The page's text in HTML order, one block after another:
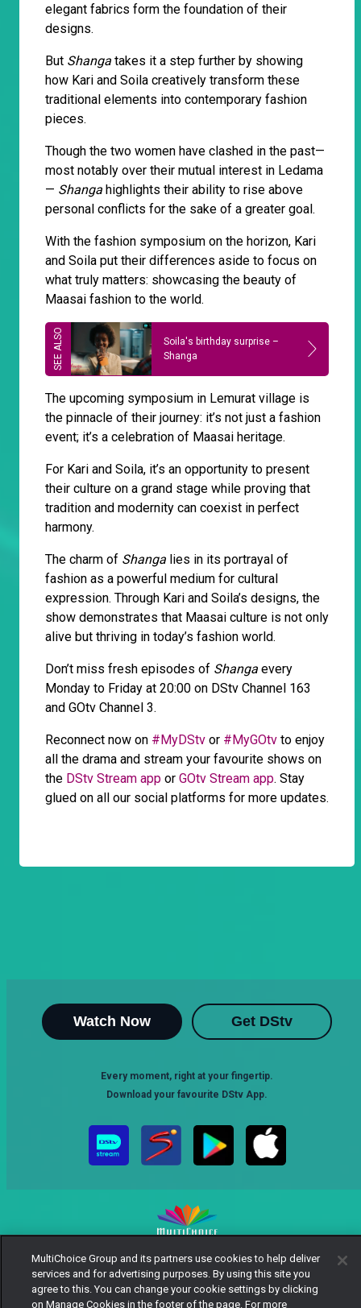
elegant fabrics form the foundation of their
designs.
But Shanga takes it a step further by showing
how Kari and Soila creatively transform these
traditional elements into contemporary fashion
pieces.
Though the two women have clashed in the past—
most notably over their mutual interest in Ledama
— Shanga highlights their ability to rise above
personal conflicts for the sake of a greater goal.
With the fashion symposium on the horizon, Kari
and Soila put their differences aside to focus on
what truly matters: showcasing the beauty of
Maasai fashion to the world.
Soila's birthday surprise –
Shanga
The upcoming symposium in Lemurat village is
the pinnacle of their journey: it’s not just a fashion
event; it’s a celebration of Maasai heritage.
For Kari and Soila, it’s an opportunity to present
their culture on a grand stage while proving that
tradition and modernity can coexist in perfect
harmony.
The charm of Shanga lies in its portrayal of
fashion as a powerful medium for cultural
expression. Through Kari and Soila’s designs, the
show demonstrates that Maasai culture is not only
alive but thriving in today’s fashion world.
Don’t miss fresh episodes of Shanga every
Monday to Friday at 20:00 on DStv Channel 163
and GOtv Channel 3.
Reconnect now on #MyDStv or #MyGOtv to enjoy
all the drama and stream your favourite shows on
the DStv Stream app or GOtv Stream app. Stay
glued on all our social platforms for more updates.
Watch Now Get DStv
Every moment, right at your fingertip.
Download your favourite DStv App.
MultiChoice Website Terms of Use
Privacy Notice
Responsible Disclosure Policy
Copyright
Careers
Manage Cookies
MultiChoice Group and its partners use cookies to help deliver
services and for advertising purposes. By using this site you
agree to this. You can change your cookie settings by clicking
on Manage Cookies in the footer of the page. For more